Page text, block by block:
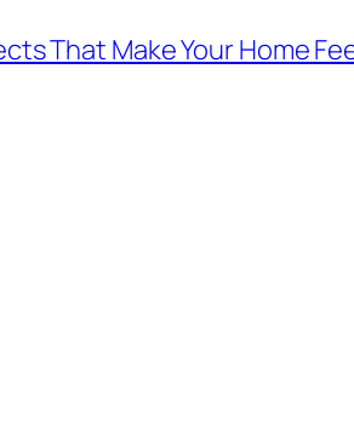
That Make Your Home